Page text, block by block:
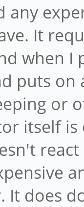
any
It
when I
puts on
or
itself is
react
It does